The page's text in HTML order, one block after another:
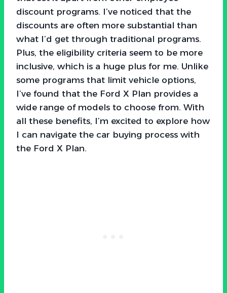
discount programs. I’ve noticed that the
discounts are often more substantial than
what I’d get through traditional programs.
Plus, the eligibility criteria seem to be more
inclusive, which is a huge plus for me. Unlike
some programs that limit vehicle options,
I’ve found that the Ford X Plan provides a
wide range of models to choose from. With
all these benefits, I’m excited to explore how
I can navigate the car buying process with
the Ford X Plan.